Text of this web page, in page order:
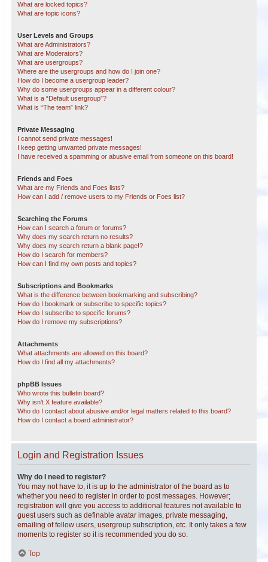
What are locked topics?
What are topic icons?
User Levels and Groups
What are Administrators?
What are Moderators?
What are usergroups?
Where are the usergroups and how do I join one?
How do I become a usergroup leader?
Why do some usergroups appear in a different colour?
What is a “Default usergroup”?
What is “The team” link?
Private Messaging
I cannot send private messages!
I keep getting unwanted private messages!
I have received a spamming or abusive email from someone on this board!
Friends and Foes
What are my Friends and Foes lists?
How can I add / remove users to my Friends or Foes list?
Searching the Forums
How can I search a forum or forums?
Why does my search return no results?
Why does my search return a blank page!?
How do I search for members?
How can I find my own posts and topics?
Subscriptions and Bookmarks
What is the difference between bookmarking and subscribing?
How do I bookmark or subscribe to specific topics?
How do I subscribe to specific forums?
How do I remove my subscriptions?
Attachments
What attachments are allowed on this board?
How do I find all my attachments?
phpBB Issues
Who wrote this bulletin board?
Why isn’t X feature available?
Who do I contact about abusive and/or legal matters related to this board?
How do I contact a board administrator?
Login and Registration Issues
Why do I need to register?
You may not have to, it is up to the administrator of the board as to
whether you need to register in order to post messages. However;
registration will give you access to additional features not available to
guest users such as definable avatar images, private messaging,
emailing of fellow users, usergroup subscription, etc. It only takes a few
moments to register so it is recommended you do so.
Top